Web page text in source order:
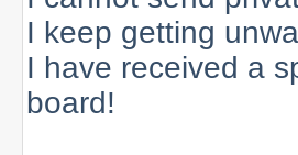
I keep getting
I have received a
board!